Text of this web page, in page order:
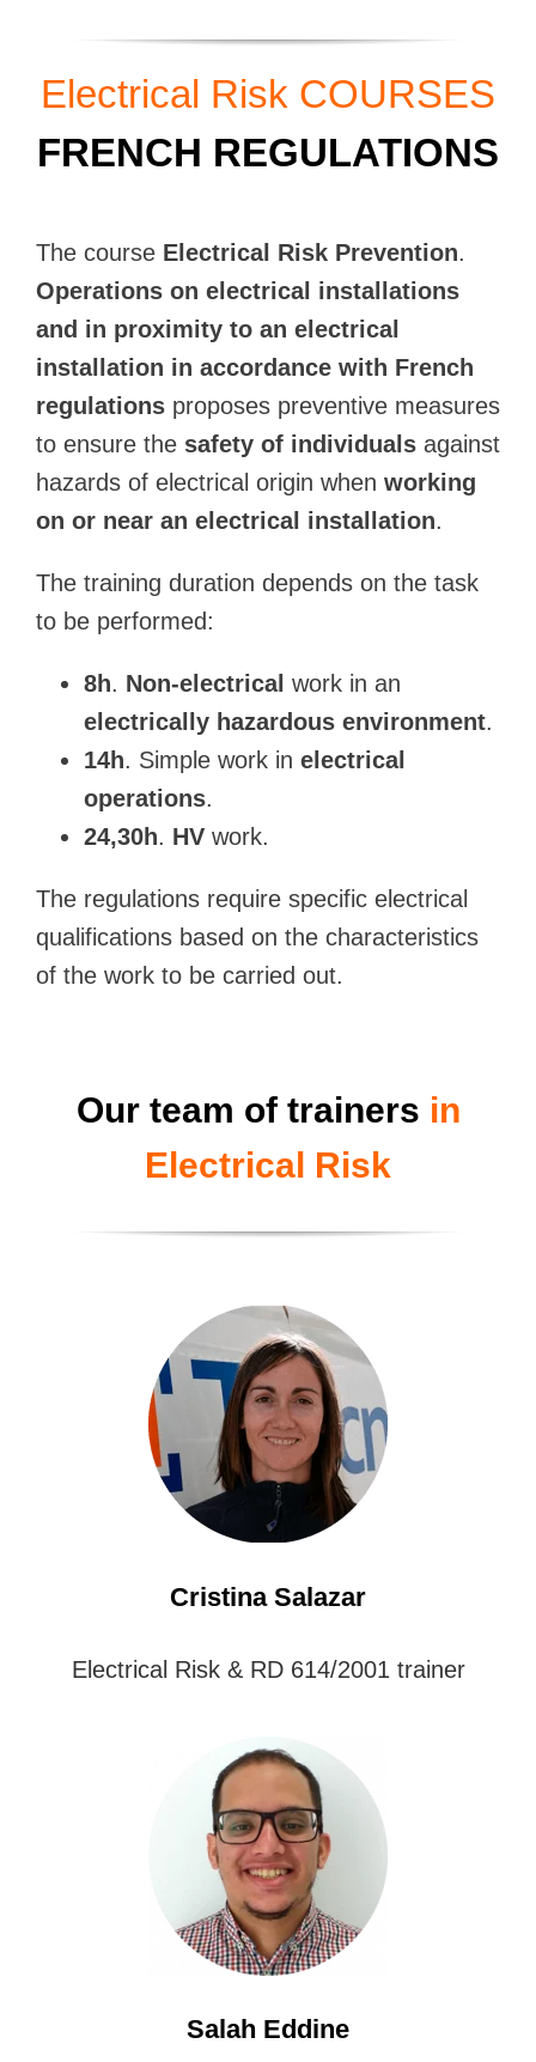
Electrical Risk COURSES
FRENCH REGULATIONS
The course Electrical Risk Prevention.
Operations on electrical installations
and in proximity to an electrical
installation in accordance with French
regulationsproposes preventive measures
to ensure the safety of individualsagainst
hazards of electrical origin when working
on or near an electrical installation.
The training duration depends on the task
to be performed:
8h. Non-electrical work in an
electrically hazardous environment.
14h. Simple work in electrical
operations.
24,30h. HV work.
The regulations require specific electrical
qualifications based on the characteristics
of the work to be carried out.
Our team of trainers in
Electrical Risk
Cristina Salazar
Electrical Risk & RD 614/2001 trainer
Salah Eddine